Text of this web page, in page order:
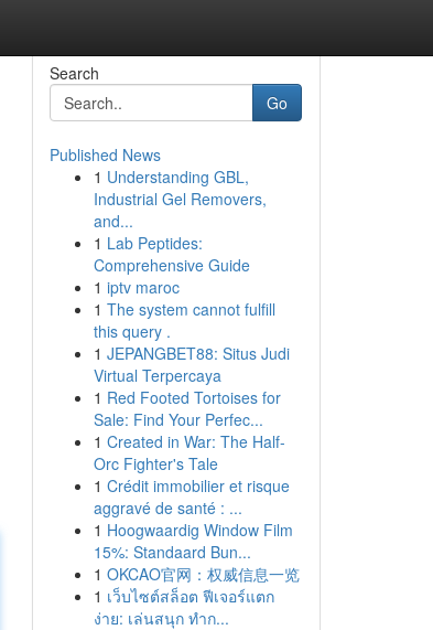
Search
Go
Published News
1 Understanding GBL,
Industrial Gel Removers,
and...
1 Lab Peptides:
Comprehensive Guide
1 iptv maroc
1 The system cannot fulfill
this query .
1 JEPANGBET88: Situs Judi
Virtual Terpercaya
1 Red Footed Tortoises for
Sale: Find Your Perfec...
1 Created in War: The Half-
Orc Fighter's Tale
1 Crédit immobilier et risque
aggravé de santé : ...
1 Hoogwaardig Window Film
15%: Standaard Bun...
1 OKCAO官网：权威信息一览
1 เว็บไซต์สล็อต ฟีเจอร์แตก
ง่าย: เล่นสนุก ทำก...